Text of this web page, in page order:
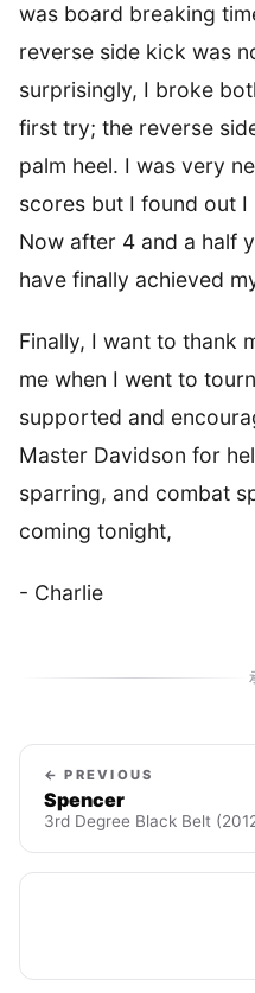
was board breaking
reverse side kick was
surprisingly, I broke
first try; the reverse
palm heel. I was very
scores but I found out I
Now after 4 and a half
have finally achieved
Finally, I want to thank
me when I went to
supported and
Master Davidson for
sparring, and combat
coming tonight,
- Charlie
← PREVIOUS
Spencer
3rd Degree Black Belt